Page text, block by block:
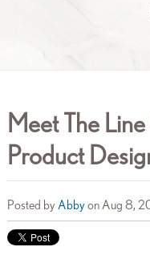
Meet The
Product
Posted by Abbyon Aug 8,